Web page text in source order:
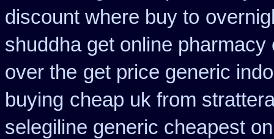
discount where buy to
shuddha get online pharmacy
over the get price generic
buying cheap uk from
selegiline generic cheapest on